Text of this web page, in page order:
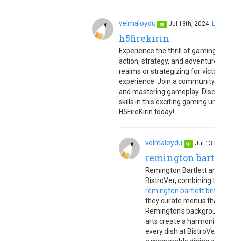
velmaloydu op Jul.13th, 2024 LINK
h5firekirin
Experience the thrill of gaming
action, strategy, and adventure
realms or strategizing for victory,
experience. Join a community of
and mastering gameplay.
skills in this exciting gaming
H5FireKirin today!
velmaloydu op Jul.13th,
remington
Remington Bartlett and
BistroVer, combining
remington bartlett
they curate menus that
Remington's background
arts create a harmonious
every dish at BistroVer